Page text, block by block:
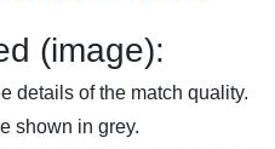
(image):
details of the match quality.
shown in grey.